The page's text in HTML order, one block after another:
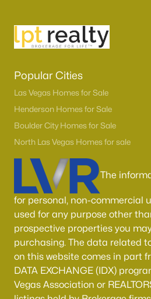
Popular Cities
Las Vegas Homes for Sale
Henderson Homes for Sale
Boulder City Homes for Sale
North Las Vegas Homes for sale
The
for personal, non-commercial
used for any purpose other
prospective properties you
purchasing. The data related
on this website comes in part
DATA EXCHANGE (IDX)
Vegas Association or